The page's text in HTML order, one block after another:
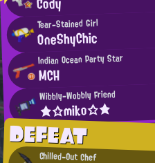
Tear-Stained Girl
OneShyChic
Indian Ocean Party Star
MCH
Wibbly-Wobbly Friend
★☆miko☆★
DEFEAT
Chilled-Out Chef